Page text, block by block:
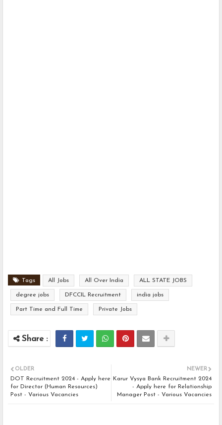
Tags All Jobs All Over India ALL STATE JOBS
degree jobs DFCCIL Recruitment india jobs
Part Time and Full Time Private Jobs
NEWER
Karur Vysya Bank Recruitment 2024
- Apply here for Relationship
Manager Post - Various Vacancies
OLDER
DOT Recruitment 2024 - Apply here
for Director (Human Resources)
Post - Various Vacancies